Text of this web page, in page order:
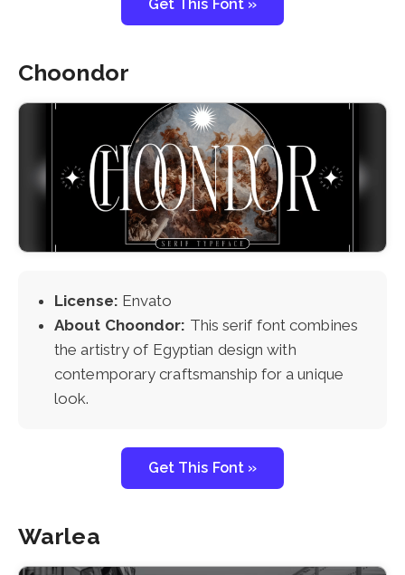
Get This Font »
Choondor
License: Envato
About Choondor: This serif font combines
the artistry of Egyptian design with
contemporary craftsmanship for a unique
look.
Get This Font »
Warlea